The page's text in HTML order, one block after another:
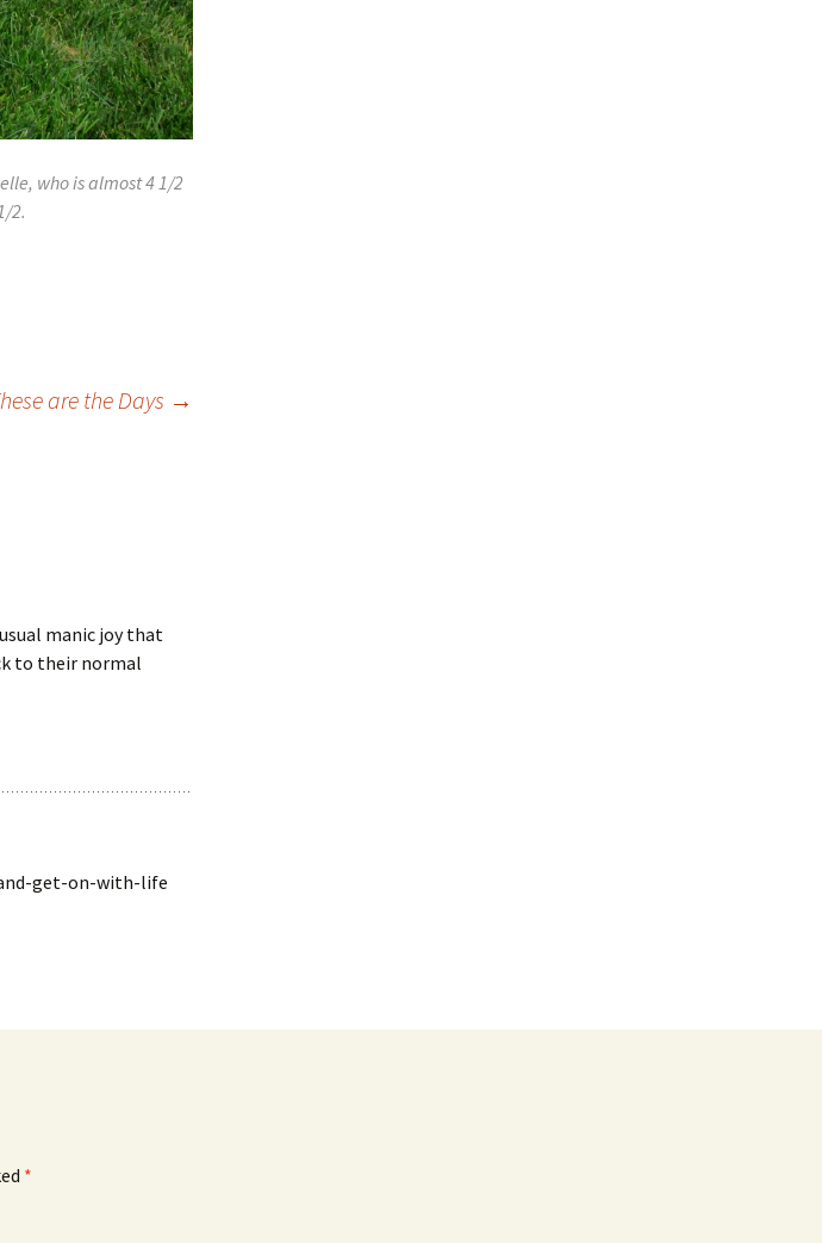
who is almost 4 1/2
2.
are the Days →
manic joy that
to their normal
get-on-with-life
*